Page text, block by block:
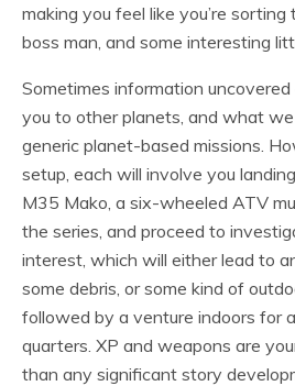
making you feel like you’re
boss man, and some interesting
Sometimes information
you to other planets, and what
generic planet-based missions.
setup, each will involve you
M35 Mako, a six-wheeled ATV
the series, and proceed to
interest, which will either lead to
some debris, or some kind of
followed by a venture indoors for
quarters. XP and weapons are
than any significant story